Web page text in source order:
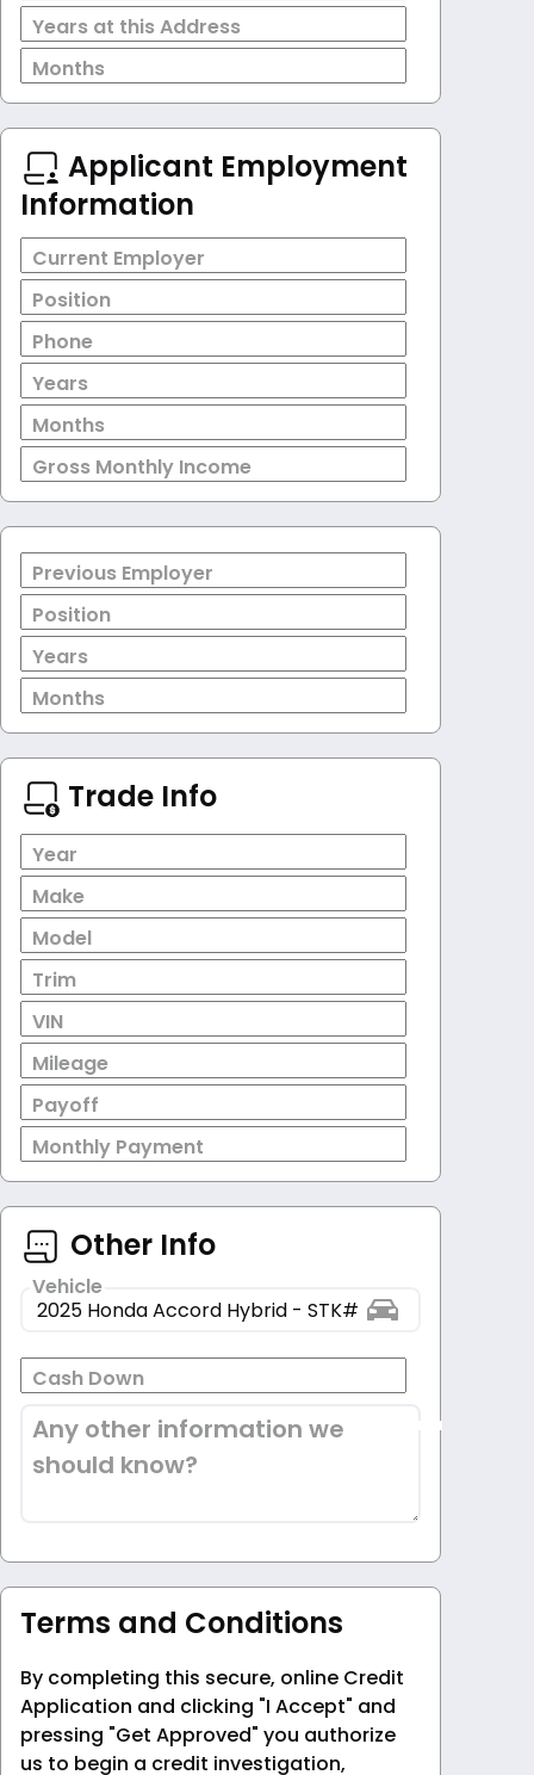
Years at this Address
Months
Applicant Employment
Information
Current Employer
Position
Phone
Years
Months
Gross Monthly Income
Previous Employer
Position
Years
Months
Trade Info
Year
Make
Model
Trim
VIN
Mileage
Payoff
Monthly Payment
Other Info
Vehicle
Cash Down
Any other information we
should know?
Terms and Conditions
By completing this secure, online Credit
Application and clicking "I Accept" and
pressing "Get Approved" you authorize
us to begin a credit investigation,